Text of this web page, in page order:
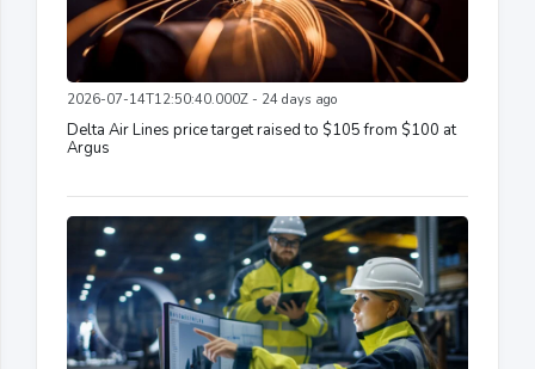
2026-07-14T12:50:40.000Z - 24 days ago
Delta Air Lines price target raised to $105 from $100 at
Argus